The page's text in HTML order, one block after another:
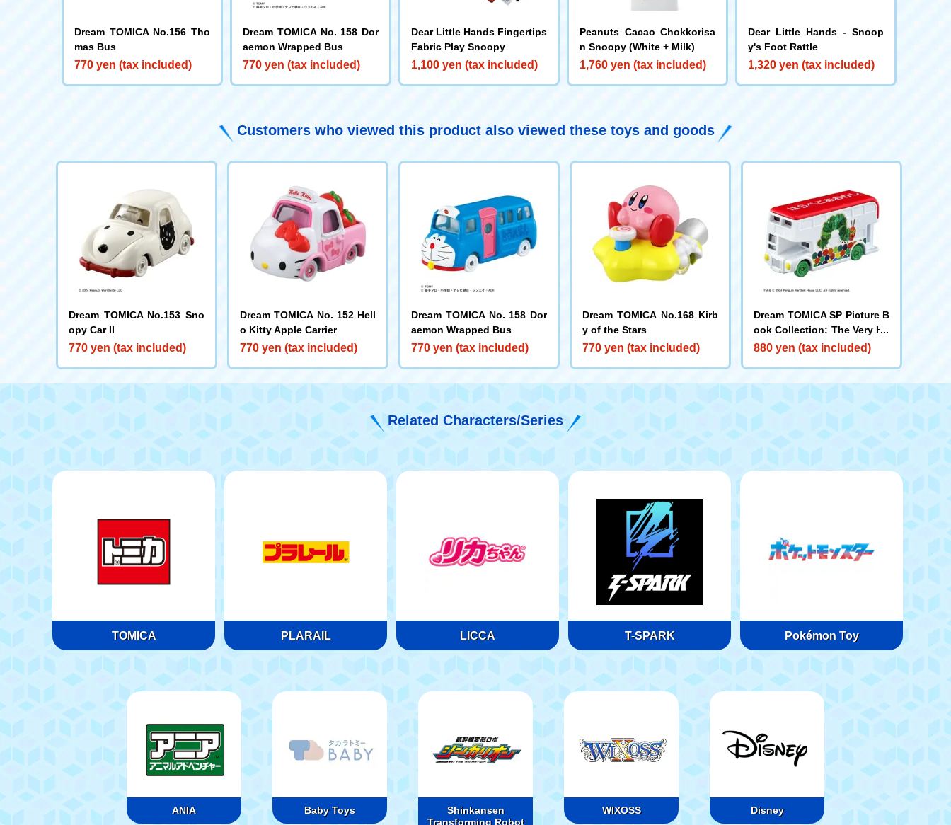
Dream TOMICA No.156 Tho
mas Bus
770 yen (tax included)
Dream TOMICA No. 158 Dor
aemon Wrapped Bus
770 yen (tax included)
Dear Little Hands Fingertips
Fabric Play Snoopy
1,100 yen (tax included)
Peanuts Cacao Chokkorisa
n Snoopy (White + Milk)
1,760 yen (tax included)
Dear Little Hands - Snoop
y's Foot Rattle
1,320 yen (tax included)
Customers who viewed this product also viewed these toys and goods
Dream TOMICA No.153 Sno
opy Car II
770 yen (tax included)
Dream TOMICA No. 152 Hell
o Kitty Apple Carrier
770 yen (tax included)
Dream TOMICA No. 158 Dor
aemon Wrapped Bus
770 yen (tax included)
Dream TOMICA No.168 Kirb
y of the Stars
770 yen (tax included)
Dream TOMICA SP Picture B
ook Collection: The Very Hu
ngry Caterpillar
880 yen (tax included)
Related Characters/Series
TOMICA PLARAIL LICCA T-SPARK Pokémon Toy
ANIA Baby Toys
Shinkansen
Transforming Robot
WIXOSS Disney